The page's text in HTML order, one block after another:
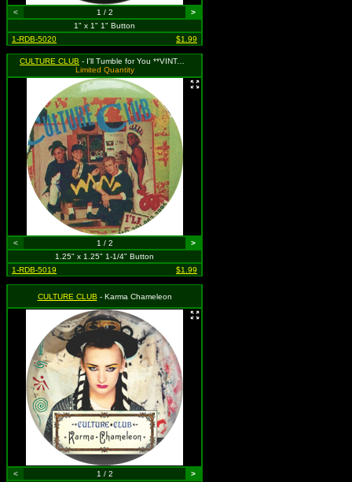
< 1 / 2
>
1" x 1" 1" Button
1-RDB-5020
$1.99
CULTURE CLUB - I'll Tumble for You **VINTAGE 1980s**
Limited Quantity
< 1 / 2
>
1.25" x 1.25" 1-1/4" Button
1-RDB-5019
$1.99
CULTURE CLUB - Karma Chameleon
< 1 / 2
>